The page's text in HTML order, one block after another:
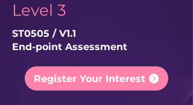
Level 3
ST0505 / V1.1
End-point Assessment
Register Your Interest